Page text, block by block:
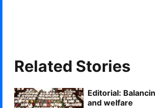
Related Stories
Editorial:
and welfare